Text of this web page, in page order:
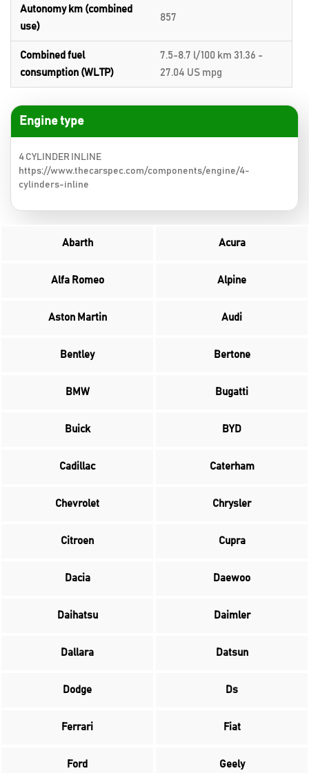
Autonomy km (combined
use)
857
Combined fuel
consumption (WLTP)
7.5-8.7 l/100 km 31.36 -
27.04 US mpg
Engine type
4 CYLINDER INLINE
https://www.thecarspec.com/components/engine/4-
cylinders-inline
Abarth Acura
Alfa Romeo Alpine
Aston Martin Audi
Bentley Bertone
BMW Bugatti
Buick BYD
Cadillac Caterham
Chevrolet Chrysler
Citroen Cupra
Dacia Daewoo
Daihatsu Daimler
Dallara Datsun
Dodge Ds
Ferrari Fiat
Ford Geely